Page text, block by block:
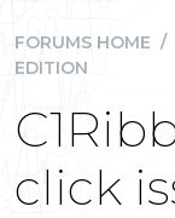
FORUMS HOME /
EDITION
click